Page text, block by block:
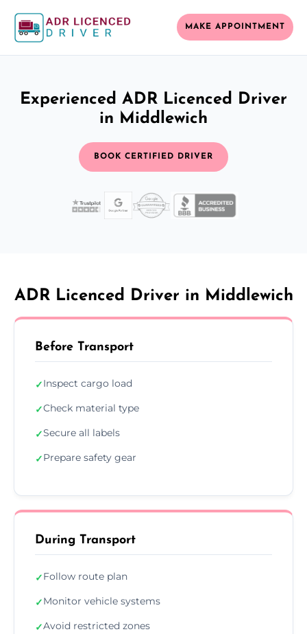
MAKE APPOINTMENT
Experienced ADR Licenced Driver
in Middlewich
BOOK CERTIFIED DRIVER
ADR Licenced Driver in Middlewich
Before Transport
✓Inspect cargo load
✓Check material type
✓Secure all labels
✓Prepare safety gear
During Transport
✓Follow route plan
✓Monitor vehicle systems
✓Avoid restricted zones